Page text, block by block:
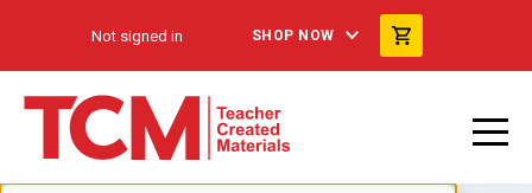
Not signed in SHOP NOW